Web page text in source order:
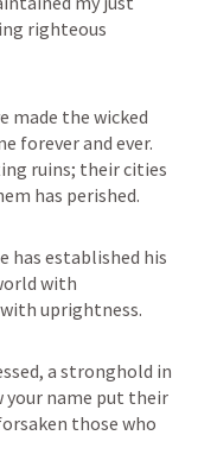
righteous
made the wicked
forever and ever.
ruins; their cities
has perished.
has established his
with
uprightness.
a stronghold in
your name put their
those who